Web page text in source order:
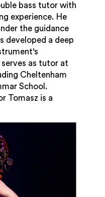
bass tutor with
experience. He
the guidance
developed a deep
as tutor at
Cheltenham
School.
Tomasz is a
quartet Swing
as the finest
Tomasz
and
teaching inspiring
of double
is on nurturing
ensure they